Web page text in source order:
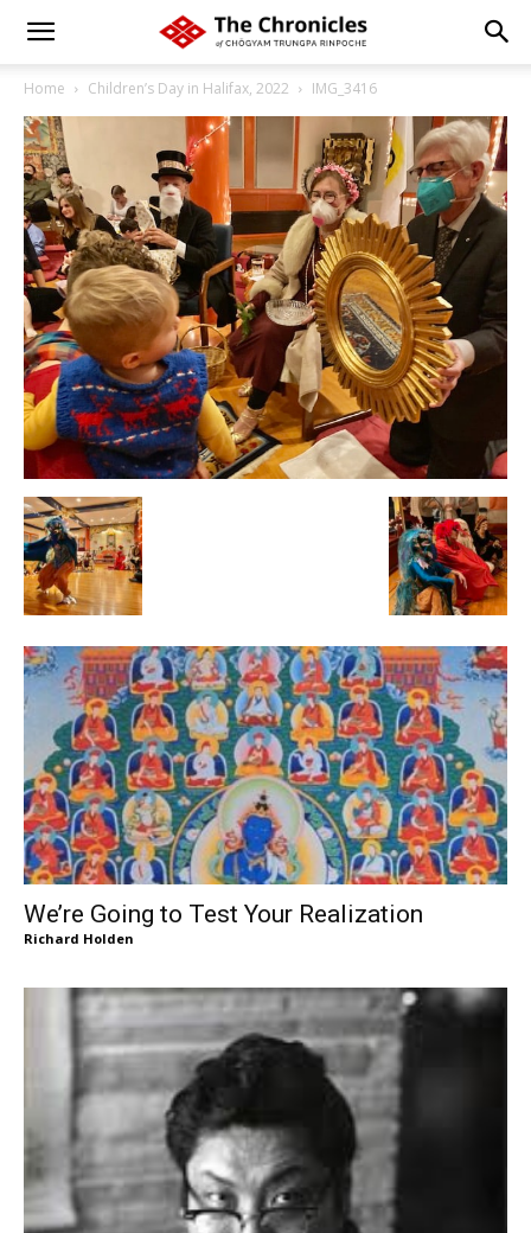
Home Children’s Day in Halifax, 2022 IMG_3416
We’re Going to Test Your Realization
Richard Holden